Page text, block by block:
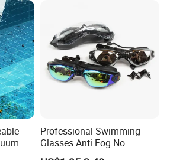
product information
timely by ways of Massage, Email,
Phones etc.
Professional Swimming
Glasses Anti Fog No
Leaking UV Protection Wide